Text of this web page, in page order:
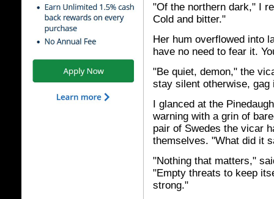
"Of the northern dark," I
Cold and bitter."
Her hum overflowed into
have no need to fear it.
"Be quiet, demon," the
stay silent otherwise, gag
I glanced at the
warning with a grin of
pair of Swedes the vicar
themselves. "What did it
"Nothing that matters,"
"Empty threats to keep
strong."